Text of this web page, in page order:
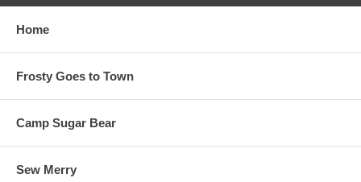
Home
Frosty Goes to Town
Camp Sugar Bear
Sew Merry